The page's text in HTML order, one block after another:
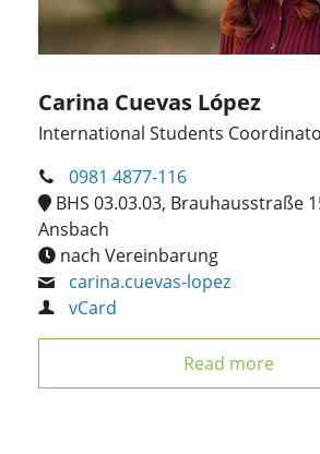
Carina Cuevas López
International Students
0981 4877-116
BHS 03.03.03, Brauhausstraße
Ansbach
nach Vereinbarung
carina.cuevas-lopez
vCard
Read more